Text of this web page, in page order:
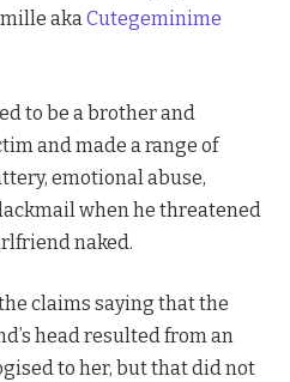
akaCutegeminime
to be a brother and
and made a range of
emotional abuse,
when he threatened
naked.
claims saying that the
head resulted from an
to her, but that did not